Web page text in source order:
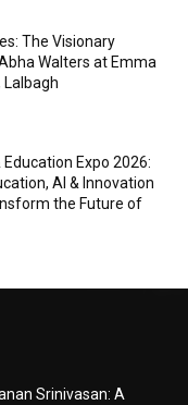
The Visionary
Walters at Emma
Education Expo 2026:
AI & Innovation
the Future of
Srinivasan: A